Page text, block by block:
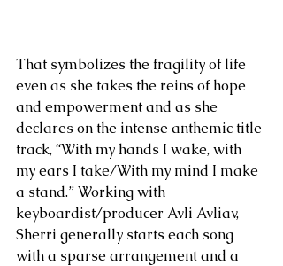
That symbolizes the fragility of life
even as she takes the reins of hope
and empowerment and as she
declares on the intense anthemic title
track, “With my hands I wake, with
my ears I take/With my mind I make
a stand.” Working with
keyboardist/producer Avli Avliav,
Sherri generally starts each song
with a sparse arrangement and a